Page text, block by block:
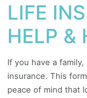
LIFE
HELP &
If you have a
insurance. This
peace of mind that